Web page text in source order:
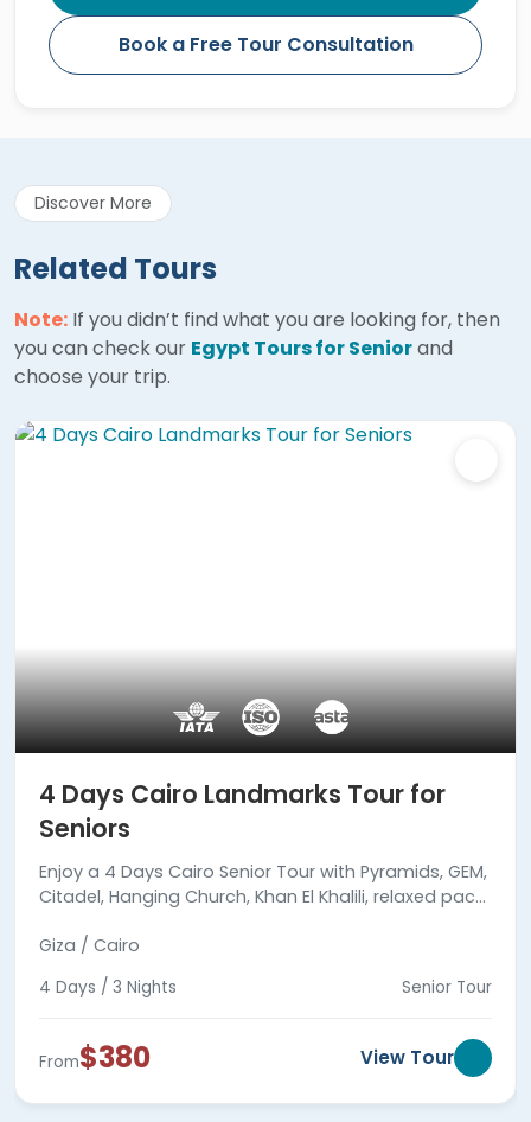
Book a Free Tour Consultation
Discover More
Related Tours
Note: If you didn’t find what you are looking for, then
you can check our Egypt Tours for Seniorand
choose your trip.
4 Days Cairo Landmarks Tour for
Seniors
Enjoy a 4 Days Cairo Senior Tour with Pyramids, GEM,
Citadel, Hanging Church, Khan El Khalili, relaxed pace,
Giza / Cairo
4 Days / 3 Nights Senior Tour
From$380 View Tour